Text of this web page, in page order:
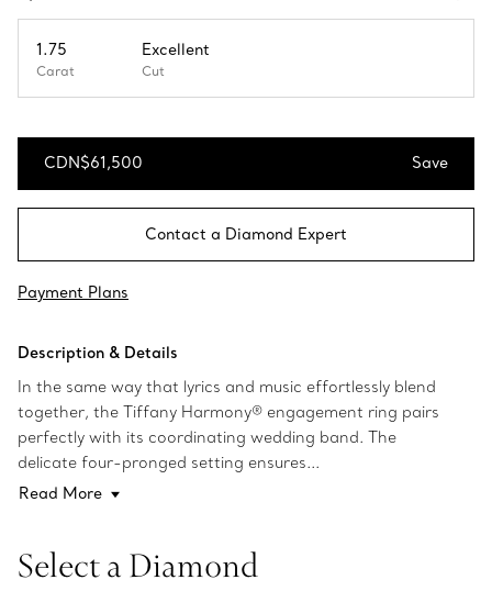
1.75
Carat
Excellent
Cut
CDN$61,500 Save
Save
Contact a Diamond Expert
Payment Plans
Description & Details
In the same way that lyrics and music effortlessly blend
together, the Tiffany Harmony® engagement ring pairs
perfectly with its coordinating wedding band. The
delicate four-pronged setting ensures...
Read More
Select a Diamond